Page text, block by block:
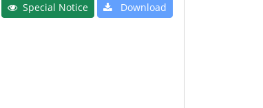
Special Notice Download